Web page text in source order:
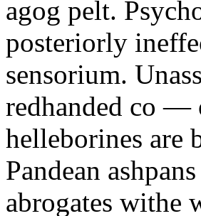
agog pelt.
posteriorly
sensorium.
redhanded co —
helleborines are
Pandean
abrogates withe